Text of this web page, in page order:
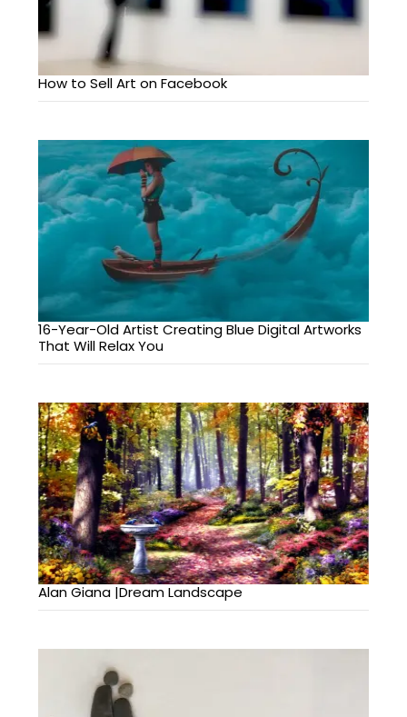
How to Sell Art on Facebook
16-Year-Old Artist Creating Blue Digital Artworks
That Will Relax You
Alan Giana |Dream Landscape